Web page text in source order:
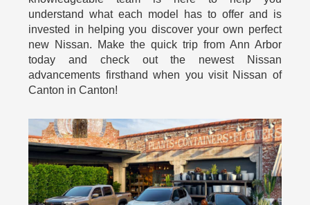
understand what each model has to offer and is
invested in helping you discover your own perfect
new Nissan. Make the quick trip from Ann Arbor
today and check out the newest Nissan
advancements firsthand when you visit Nissan of
Canton in Canton!